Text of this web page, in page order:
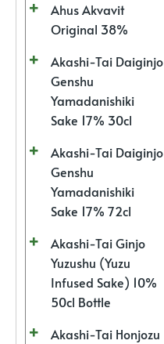
Ahus Akvavit
Original 38%
Akashi-Tai Daiginjo
Genshu
Yamadanishiki
Sake 17% 30cl
Akashi-Tai Daiginjo
Genshu
Yamadanishiki
Sake 17% 72cl
Akashi-Tai Ginjo
Yuzushu (Yuzu
Infused Sake) 10%
50cl Bottle
Akashi-Tai Honjozu